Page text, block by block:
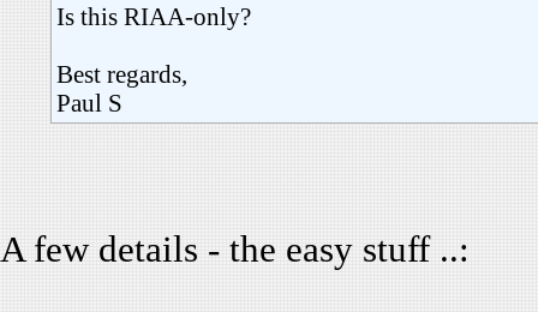
Is this RIAA-only?
Best regards,
Paul S
A few details - the easy stuff ..: